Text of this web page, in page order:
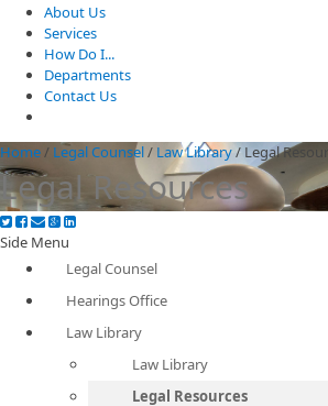
About Us
Services
How Do I...
Departments
Contact Us
Home/ Legal Counsel/ Law Library/ Legal
Legal Resources
Side Menu
Legal Counsel
Hearings Office
Law Library
Law Library
Legal Resources